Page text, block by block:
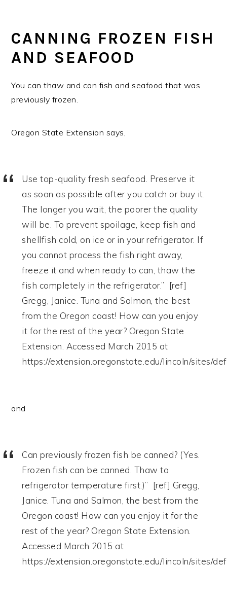
CANNING FROZEN FISH
AND SEAFOOD
You can thaw and can fish and seafood that was
previously frozen.
Oregon State Extension says,
Use top-quality fresh seafood. Preserve it
as soon as possible after you catch or buy it.
The longer you wait, the poorer the quality
will be. To prevent spoilage, keep fish and
shellfish cold, on ice or in your refrigerator. If
you cannot process the fish right away,
freeze it and when ready to can, thaw the
fish completely in the refrigerator.” [ref]
Gregg, Janice. Tuna and Salmon, the best
from the Oregon coast! How can you enjoy
it for the rest of the year? Oregon State
Extension. Accessed March 2015 at
https://extension.oregonstate.edu/lincoln/sites/
and
Can previously frozen fish be canned? (Yes.
Frozen fish can be canned. Thaw to
refrigerator temperature first.)” [ref] Gregg,
Janice. Tuna and Salmon, the best from the
Oregon coast! How can you enjoy it for the
rest of the year? Oregon State Extension.
Accessed March 2015 at
https://extension.oregonstate.edu/lincoln/sites/